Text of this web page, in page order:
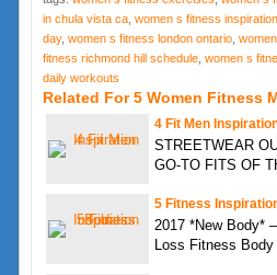
in chula vista ca, women s fitness
day, women s fitness london ontario,
fitness richmond hill schedule, women s
daily workouts
Related For 5 Women Fitness
4 Fit Men
STREETWEAR
GO-TO FITS OF
5 Fitness
2017 *New Body*
Loss Fitness Body